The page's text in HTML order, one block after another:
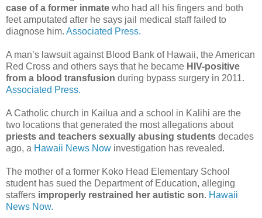
case of a former inmate who had all his fingers and both
feet amputated after he says jail medical staff failed to
diagnose him. Associated Press.
A man’s lawsuit against Blood Bank of Hawaii, the American
Red Cross and others says that he became HIV-positive
from a blood transfusion during bypass surgery in 2011.
Associated Press.
A Catholic church in Kailua and a school in Kalihi are the
two locations that generated the most allegations about
priests and teachers sexually abusing students decades
ago, a Hawaii News Now investigation has revealed.
The mother of a former Koko Head Elementary School
student has sued the Department of Education, alleging
staffers improperly restrained her autistic son. Hawaii
News Now.